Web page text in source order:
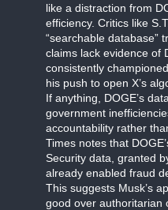
like a distraction from
efficiency. Critics like
“searchable database”
claims lack evidence of
consistently
his push to open X’s
If anything, DOGE’s
government
accountability rather
Times notes that
Security data, granted
already enabled fraud
This suggests Musk’s
good over authoritarian